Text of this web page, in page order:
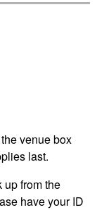
venue box
last.
from the
have your ID